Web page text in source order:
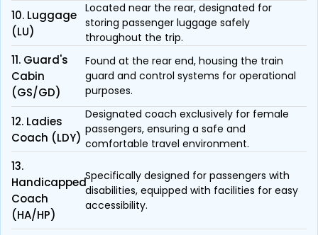
10. Luggage
(LU)
Located near the rear, designated for
storing passenger luggage safely
throughout the trip.
11. Guard's
Cabin
(GS/GD)
Found at the rear end, housing the train
guard and control systems for operational
purposes.
12. Ladies
Coach (LDY)
Designated coach exclusively for female
passengers, ensuring a safe and
comfortable travel environment.
13.
Handicapped
Coach
(HA/HP)
Specifically designed for passengers with
disabilities, equipped with facilities for easy
accessibility.